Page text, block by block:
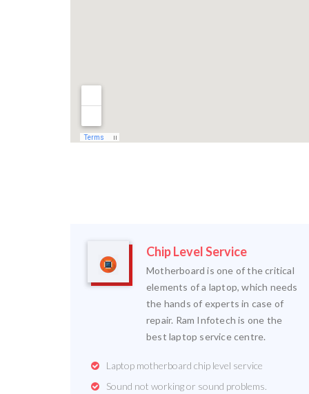
Chip Level Service
Motherboard is one of the critical
elements of a laptop, which needs
the hands of experts in case of
repair. Ram Infotech is one the
best laptop service centre.
Laptop motherboard chip level service
Sound not working or sound problems.